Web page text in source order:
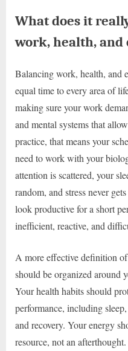
What does it
work, health, and
Balancing work, health, and
equal time to every area of
making sure your work
and mental systems that
practice, that means your
need to work with your
attention is scattered, your
random, and stress never
look productive for a short
inefficient, reactive, and
A more effective definition
should be organized around
Your health habits should
performance, including
and recovery. Your energy
resource, not an